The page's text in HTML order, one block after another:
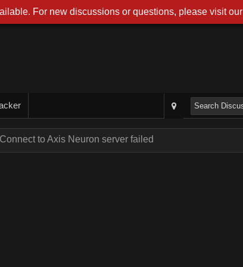
Connect to Axis Neuron server failed
For new discussions or questions, please visit our